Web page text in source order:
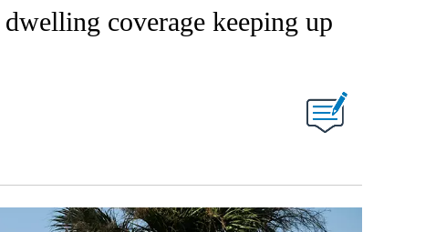
coverage keeping up